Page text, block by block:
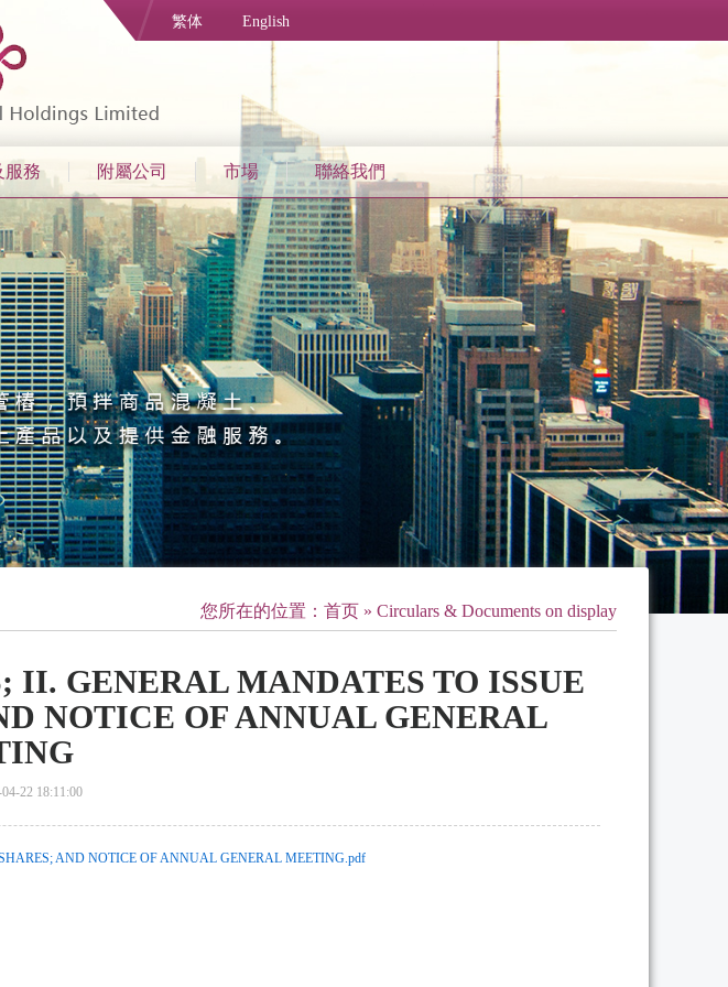
服務 附屬公司 市場 聯絡我們
繁体 English
您所在的位置： 首页 » Circulars & Documents on display
GENERAL MANDATES TO ISSUE
NOTICE OF ANNUAL GENERAL
22 18:11:00
AND NOTICE OF ANNUAL GENERAL MEETING.pdf